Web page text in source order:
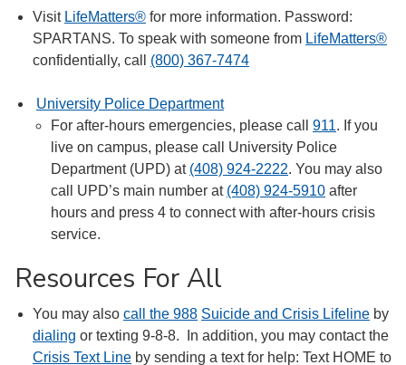
Visit LifeMatters® for more information. Password:
SPARTANS. To speak with someone from LifeMatters®
confidentially, call (800) 367-7474
University Police Department
For after-hours emergencies, please call 911. If you
live on campus, please call University Police
Department (UPD) at (408) 924-2222. You may also
call UPD’s main number at (408) 924-5910 after
hours and press 4 to connect with after-hours crisis
service.
Resources For All
You may also call the 988 Suicide and Crisis Lifeline by
dialing or texting 9-8-8. In addition, you may contact the
Crisis Text Line by sending a text for help: Text HOME to